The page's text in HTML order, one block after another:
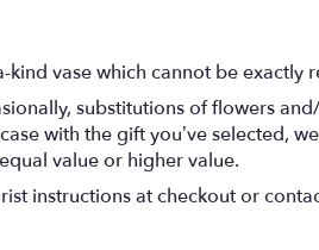
vase which cannot be exactly
substitutions of flowers
with the gift you’ve selected,
value or higher value.
instructions at checkout or